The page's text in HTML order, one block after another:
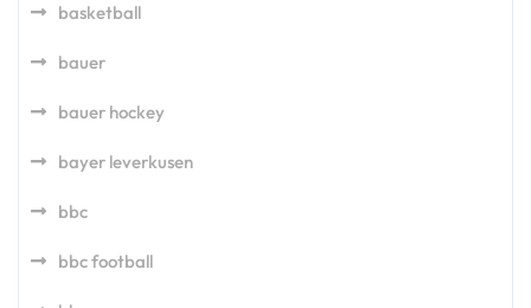
basketball
bauer
bauer hockey
bayer leverkusen
bbc
bbc football